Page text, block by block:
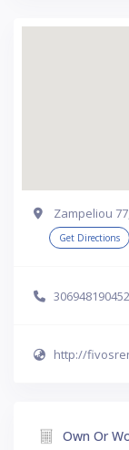
Zampeliou
Get Directions
306948190452
http://
Own Or